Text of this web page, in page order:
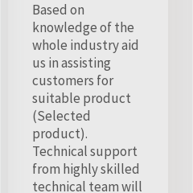
Based on
knowledge of the
whole industry aid
us in assisting
customers for
suitable product
(Selected
product).
Technical support
from highly skilled
technical team will